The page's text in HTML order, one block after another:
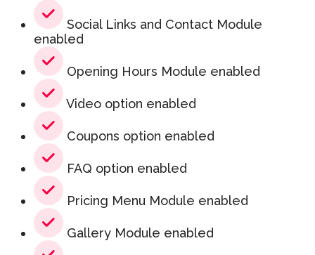
Social Links and Contact Module
enabled
Opening Hours Module enabled
Video option enabled
Coupons option enabled
FAQ option enabled
Pricing Menu Module enabled
Gallery Module enabled